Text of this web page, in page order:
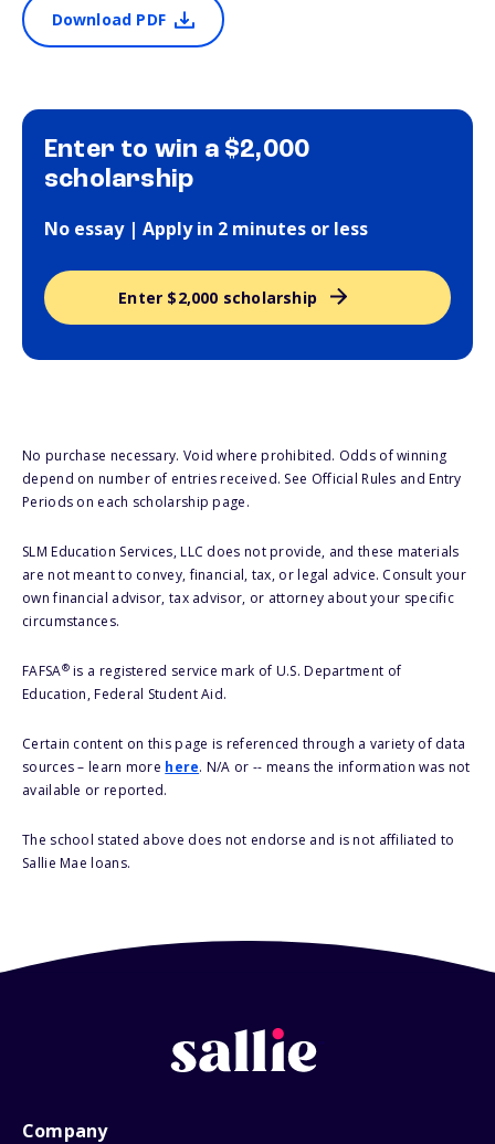
Download PDF
Enter to win a $2,000
scholarship
No essay | Apply in 2 minutes or less
Enter $2,000 scholarship
No purchase necessary. Void where prohibited. Odds of winning
depend on number of entries received. See Official Rules and Entry
Periods on each scholarship page.
SLM Education Services, LLC does not provide, and these materials
are not meant to convey, financial, tax, or legal advice. Consult your
own financial advisor, tax advisor, or attorney about your specific
circumstances.
FAFSA®is a registered service mark of U.S. Department of
Education, Federal Student Aid.
Certain content on this page is referenced through a variety of data
sources – learn more here. N/A or -- means the information was not
available or reported.
The school stated above does not endorse and is not affiliated to
Sallie Mae loans.
Company